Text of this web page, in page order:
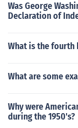
Was George
Declaration of
What is the fourth
What are some
Why were
during the 1950's?